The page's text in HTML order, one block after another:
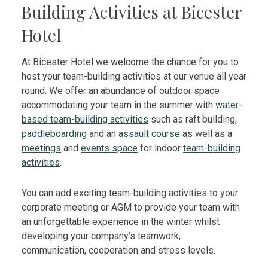
Building Activities at Bicester
Hotel
At Bicester Hotel we welcome the chance for you to
host your team-building activities at our venue all year
round. We offer an abundance of outdoor space
accommodating your team in the summer with water-
based team-building activities such as raft building,
paddleboarding and an assault course as well as a
meetings and events space for indoor team-building
activities.
You can add exciting team-building activities to your
corporate meeting or AGM to provide your team with
an unforgettable experience in the winter whilst
developing your company’s teamwork,
communication, cooperation and stress levels.